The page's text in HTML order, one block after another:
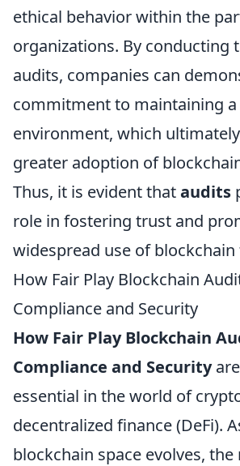
ethical behavior within the
organizations. By conducting
audits, companies can
commitment to maintaining
environment, which
greater adoption of
Thus, it is evident thataudits
role in fostering trust and
widespread use of blockchain
How Fair Play Blockchain
Compliance and Security
How Fair Play Blockchain
Compliance and Security
essential in the world of
decentralized finance (DeFi).
blockchain space evolves,